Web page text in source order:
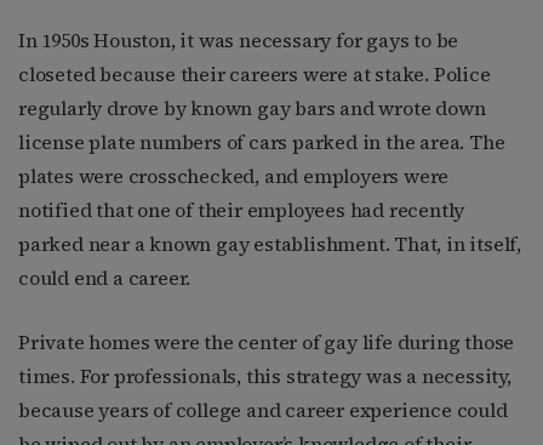
In 1950s Houston, it was necessary for gays to be
closeted because their careers were at stake. Police
regularly drove by known gay bars and wrote down
license plate numbers of cars parked in the area. The
plates were crosschecked, and employers were
notified that one of their employees had recently
parked near a known gay establishment. That, in itself,
could end a career.
Private homes were the center of gay life during those
times. For professionals, this strategy was a necessity,
because years of college and career experience could